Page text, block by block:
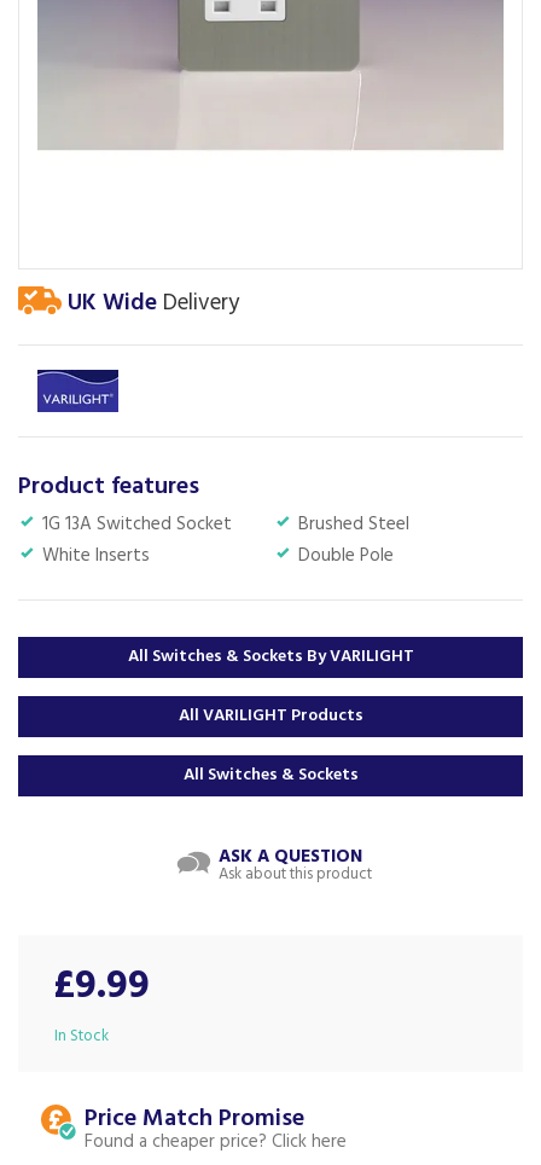
UK Wide Delivery
Product features
1G 13A Switched Socket
Brushed Steel
White Inserts
Double Pole
All Switches & Sockets By VARILIGHT
All VARILIGHT Products
All Switches & Sockets
ASK A QUESTION
Ask about this product
£9.99
In Stock
Price Match
Found a cheaper price?